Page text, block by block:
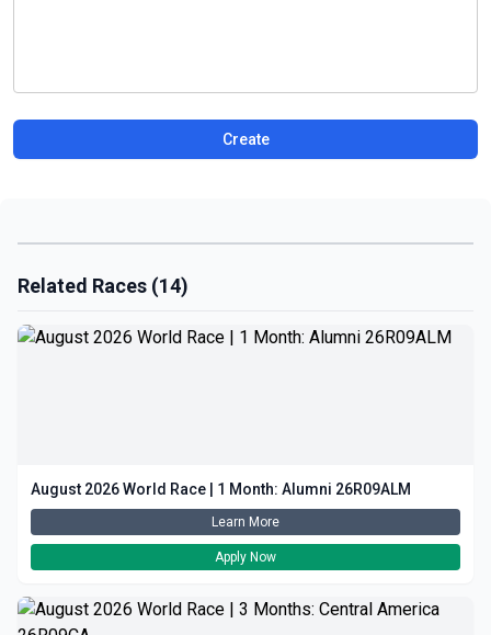
Create
Related Races (14)
August 2026 World Race | 1 Month: Alumni 26R09ALM
Learn More
Apply Now